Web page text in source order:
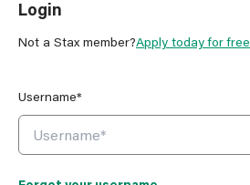
Login
Not a Stax member?Apply today for free
Username*